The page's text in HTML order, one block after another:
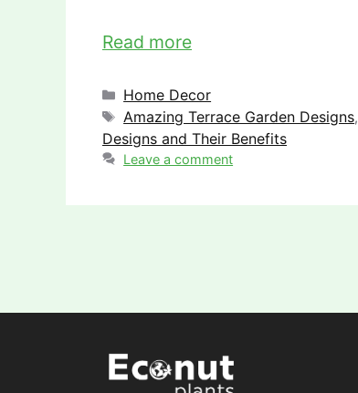
Read more
Categories
Home Decor
Tags
Amazing Terrace Garden Designs,
Designs and Their Benefits
Leave a comment